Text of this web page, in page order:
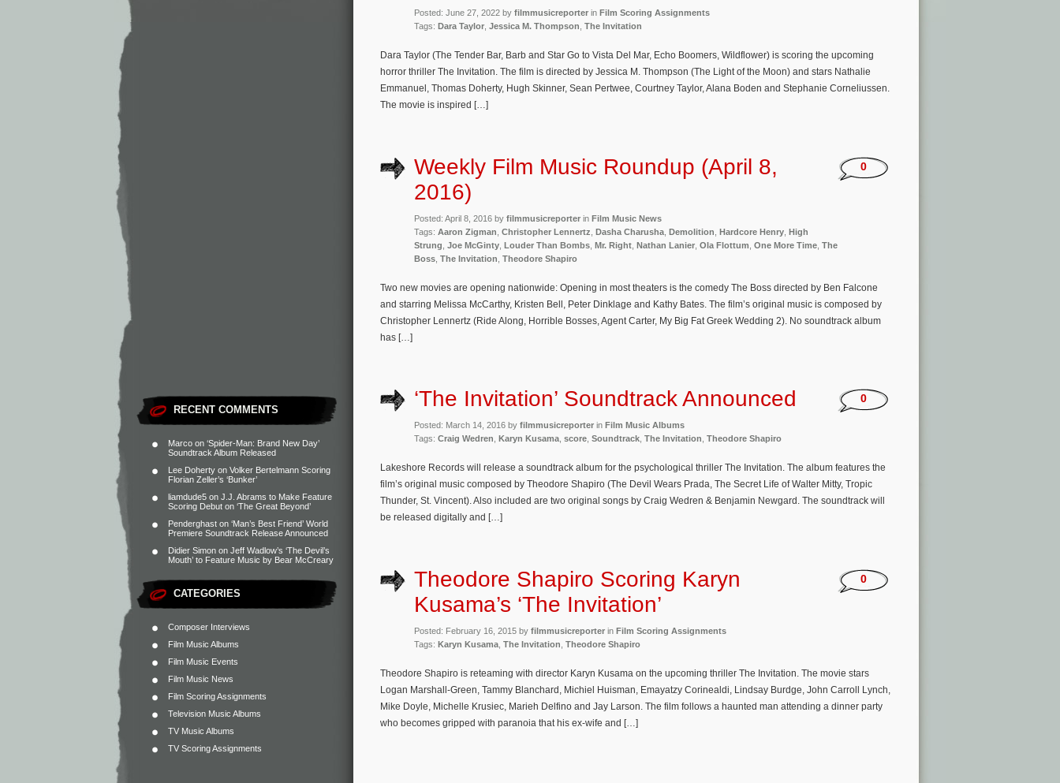
RECENT COMMENTS
Marco on ‘Spider-Man: Brand New Day’
Soundtrack Album Released
Lee Doherty on Volker Bertelmann Scoring
Florian Zeller’s ‘Bunker’
liamdude5 on J.J. Abrams to Make Feature
Scoring Debut on ‘The Great Beyond’
Penderghast on ‘Man’s Best Friend’ World
Premiere Soundtrack Release Announced
Didier Simon on Jeff Wadlow’s ‘The Devil’s
Mouth’ to Feature Music by Bear McCreary
CATEGORIES
Composer Interviews
Film Music Albums
Film Music Events
Film Music News
Film Scoring Assignments
Television Music Albums
TV Music Albums
TV Scoring Assignments
Posted: June 27, 2022 by filmmusicreporter in Film Scoring Assignments
Tags: Dara Taylor Jessica M. Thompson The Invitation
Dara Taylor (The Tender Bar, Barb and Star Go to Vista Del Mar, Echo Boomers, Wildflower) is scoring the upcoming
horror thriller The Invitation. The film is directed by Jessica M. Thompson (The Light of the Moon) and stars Nathalie
Emmanuel, Thomas Doherty, Hugh Skinner, Sean Pertwee, Courtney Taylor, Alana Boden and Stephanie Corneliussen.
The movie is inspired […]
Weekly Film Music Roundup (April 8,
2016)
Posted: April 8, 2016 by filmmusicreporter in Film Music News
Tags: Aaron Zigman Christopher Lennertz Dasha Charusha Demolition Hardcore Henry High
Strung Joe McGinty Louder Than Bombs Mr. Right Nathan Lanier Ola Flottum One More Time The
Boss The Invitation Theodore Shapiro
0
Two new movies are opening nationwide: Opening in most theaters is the comedy The Boss directed by Ben Falcone
and starring Melissa McCarthy, Kristen Bell, Peter Dinklage and Kathy Bates. The film’s original music is composed by
Christopher Lennertz (Ride Along, Horrible Bosses, Agent Carter, My Big Fat Greek Wedding 2). No soundtrack album
has […]
‘The Invitation’ Soundtrack Announced
Posted: March 14, 2016 by filmmusicreporter in Film Music Albums
Tags: Craig Wedren Karyn Kusama score Soundtrack The Invitation Theodore Shapiro
0
Lakeshore Records will release a soundtrack album for the psychological thriller The Invitation. The album features the
film’s original music composed by Theodore Shapiro (The Devil Wears Prada, The Secret Life of Walter Mitty, Tropic
Thunder, St. Vincent). Also included are two original songs by Craig Wedren & Benjamin Newgard. The soundtrack will
be released digitally and […]
Theodore Shapiro Scoring Karyn
Kusama’s ‘The Invitation’
Posted: February 16, 2015 by filmmusicreporter in Film Scoring Assignments
Tags: Karyn Kusama The Invitation Theodore Shapiro
0
Theodore Shapiro is reteaming with director Karyn Kusama on the upcoming thriller The Invitation. The movie stars
Logan Marshall-Green, Tammy Blanchard, Michiel Huisman, Emayatzy Corinealdi, Lindsay Burdge, John Carroll Lynch,
Mike Doyle, Michelle Krusiec, Marieh Delfino and Jay Larson. The film follows a haunted man attending a dinner party
who becomes gripped with paranoia that his ex-wife and […]